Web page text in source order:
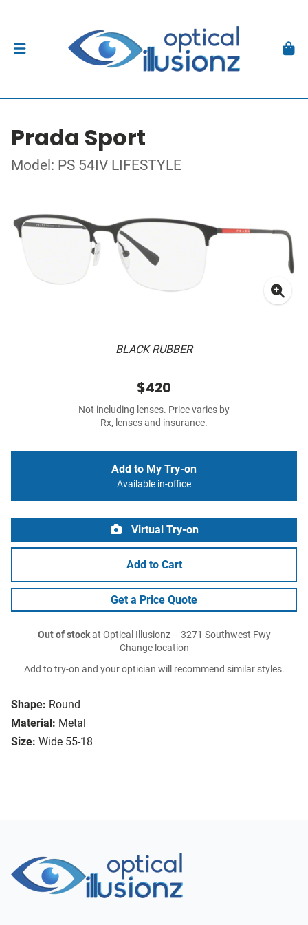
Prada Sport
Model: PS 54IV LIFESTYLE
BLACK RUBBER
Shape: Round
Material: Metal
Size: Wide 55-18
$420
Not including lenses. Price varies by
Rx, lenses and insurance.
Add to My Try-on
Available in-office
Virtual Try-on
Add to Cart
Get a Price Quote
Out of stockat Optical Illusionz – 3271 Southwest Fwy
Change location
Add to try-on and your optician will recommend similar styles.